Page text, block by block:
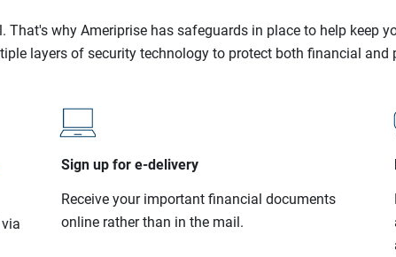
why Ameriprise has safeguards in place to help keep
layers of security technology to protect both financial and
Sign up for e-delivery
Receive your important financial documents
online rather than in the mail.